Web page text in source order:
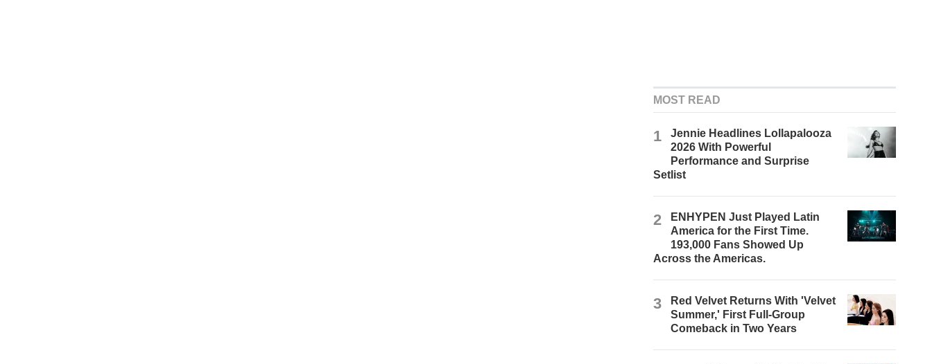
MOST READ
1
Jennie Headlines Lollapalooza
2026 With Powerful
Performance and Surprise
Setlist
2
ENHYPEN Just Played Latin
America for the First Time.
193,000 Fans Showed Up
Across the Americas.
3
Red Velvet Returns With 'Velvet
Summer,' First Full-Group
Comeback in Two Years